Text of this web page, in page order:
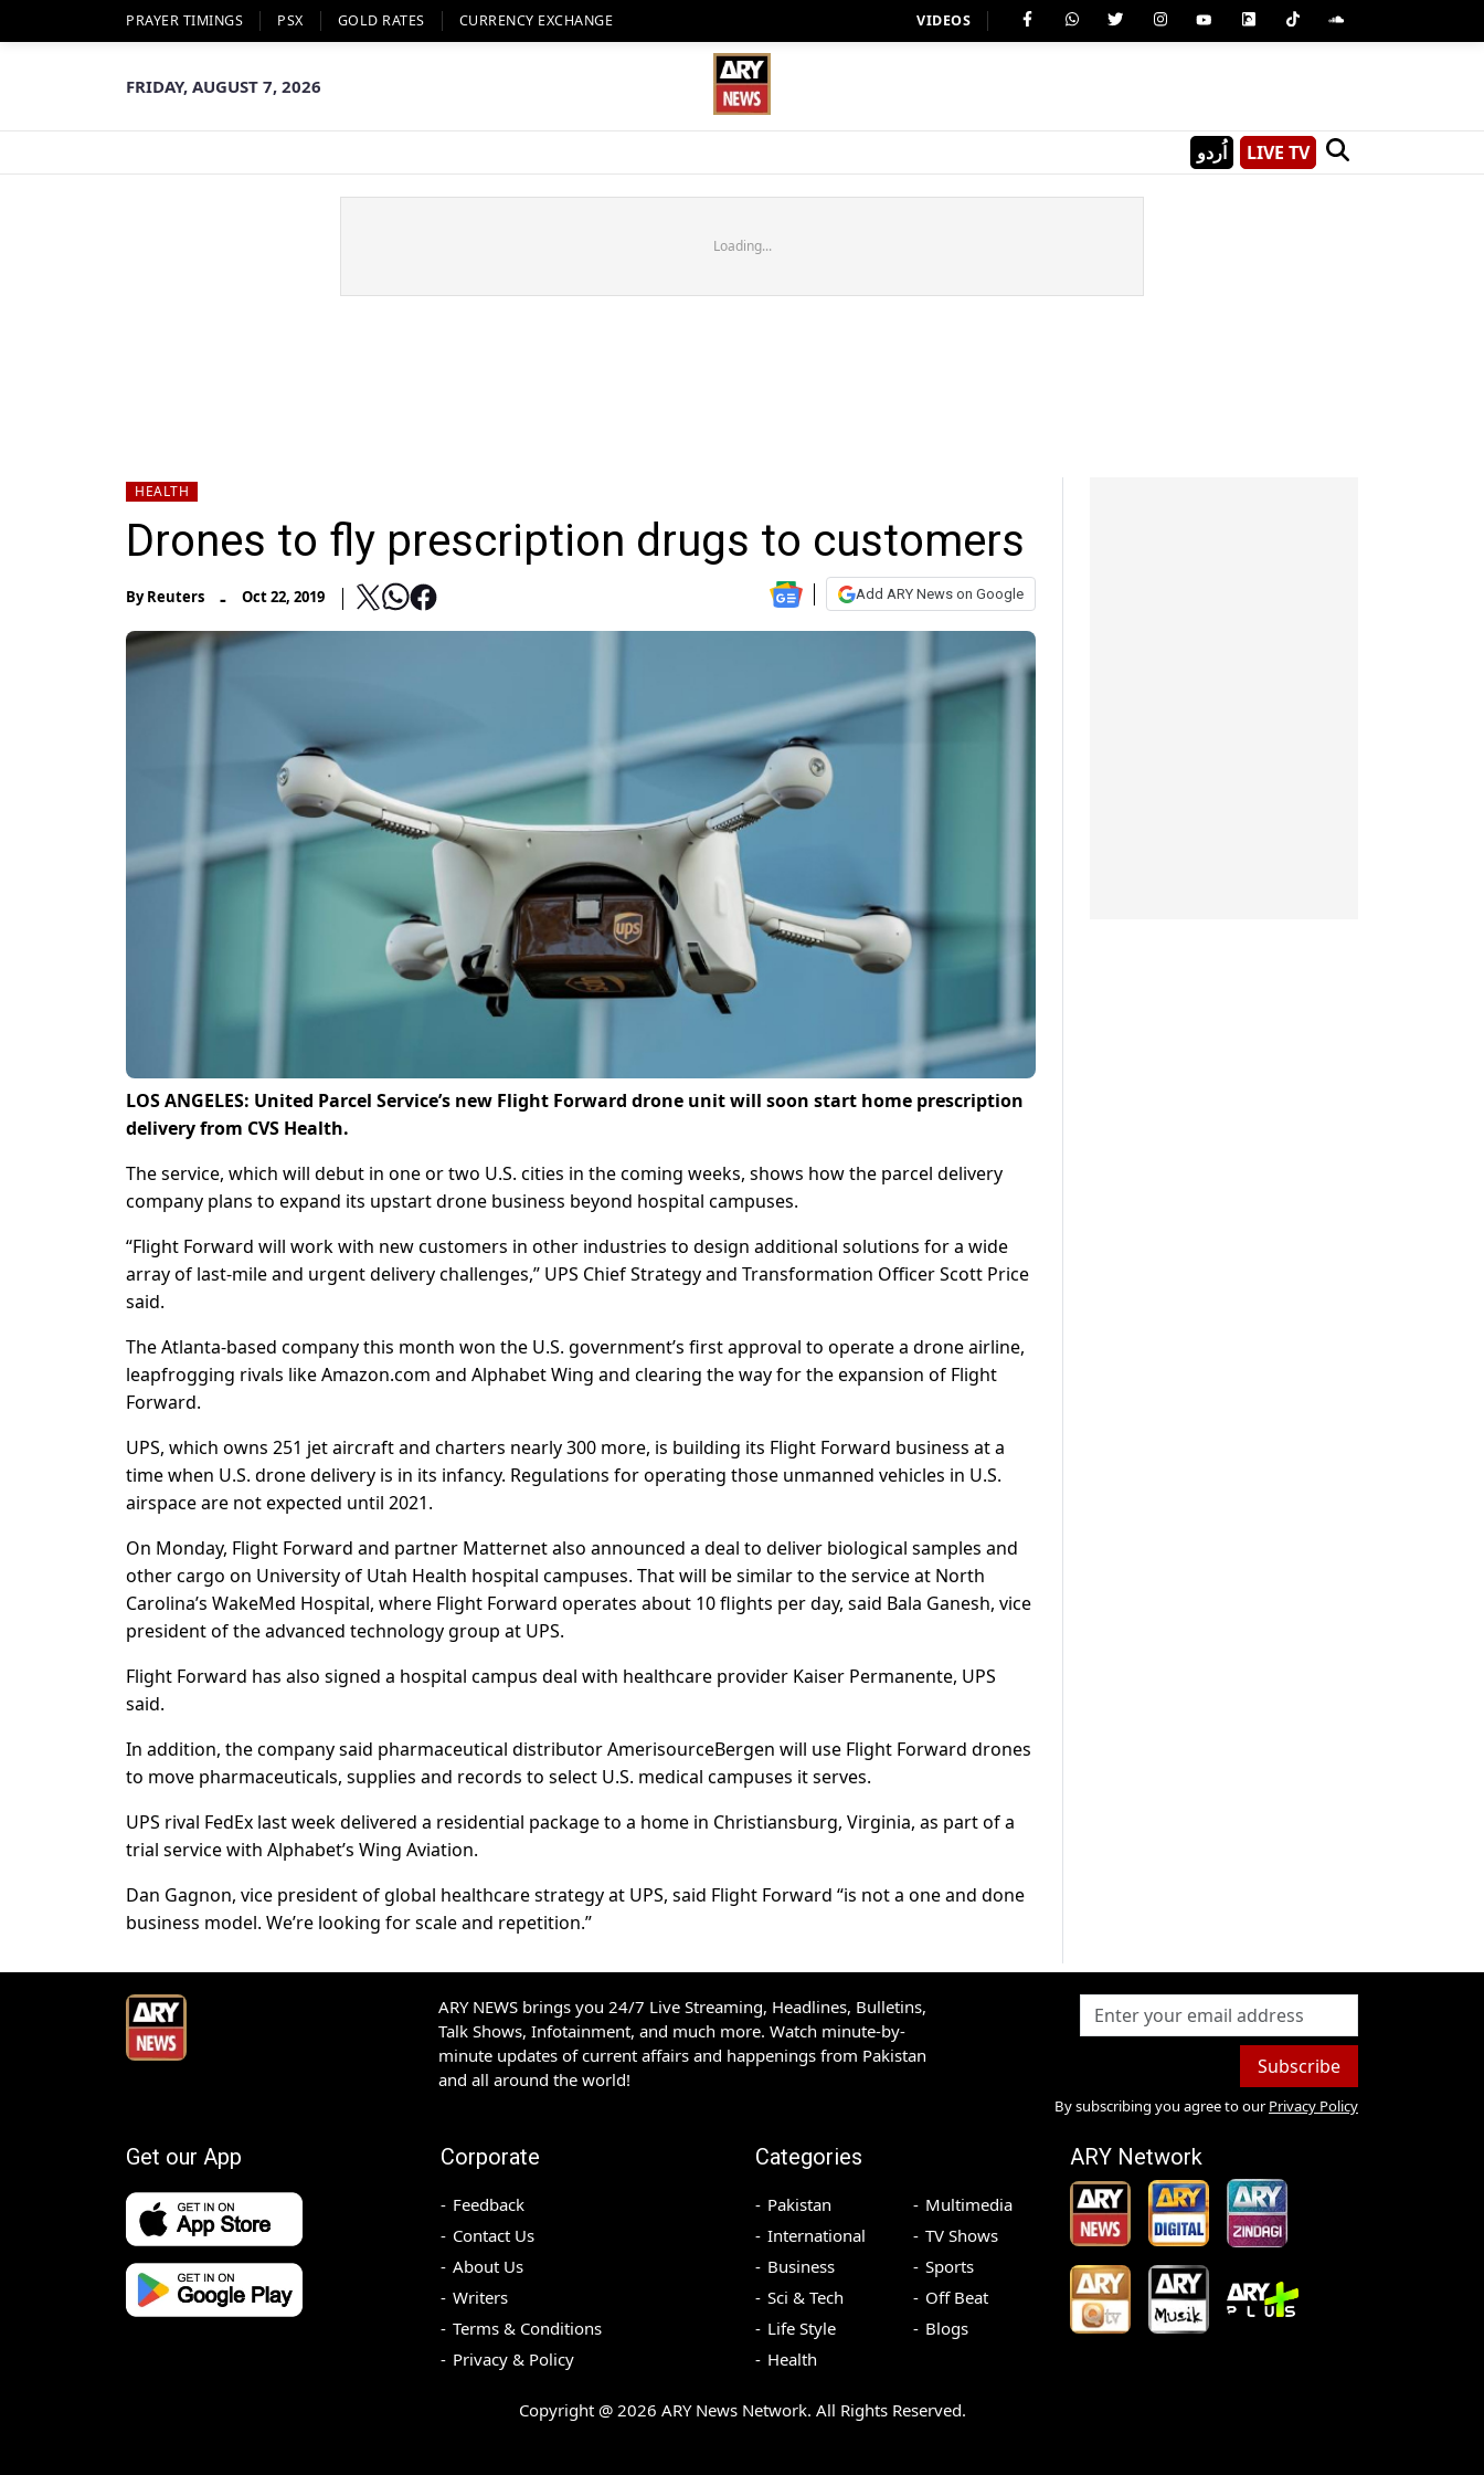
PRAYER TIMINGS PSX GOLD RATES CURRENCY EXCHANGE VIDEOS
FRIDAY, AUGUST 7, 2026
اُردو LIVE TV
Loading...
HEALTH
Drones to fly prescription drugs to customers
ByReuters - Oct 22, 2019 Add ARY News on Google
LOS ANGELES: United Parcel Service’s new Flight Forward drone unit will soon start home prescription
delivery from CVS Health.
The service, which will debut in one or two U.S. cities in the coming weeks, shows how the parcel delivery
company plans to expand its upstart drone business beyond hospital campuses.
“Flight Forward will work with new customers in other industries to design additional solutions for a wide
array of last-mile and urgent delivery challenges,” UPS Chief Strategy and Transformation Officer Scott Price
said.
The Atlanta-based company this month won the U.S. government’s first approval to operate a drone airline,
leapfrogging rivals like Amazon.com and Alphabet Wing and clearing the way for the expansion of Flight
Forward.
UPS, which owns 251 jet aircraft and charters nearly 300 more, is building its Flight Forward business at a
time when U.S. drone delivery is in its infancy. Regulations for operating those unmanned vehicles in U.S.
airspace are not expected until 2021.
On Monday, Flight Forward and partner Matternet also announced a deal to deliver biological samples and
other cargo on University of Utah Health hospital campuses. That will be similar to the service at North
Carolina’s WakeMed Hospital, where Flight Forward operates about 10 flights per day, said Bala Ganesh, vice
president of the advanced technology group at UPS.
Flight Forward has also signed a hospital campus deal with healthcare provider Kaiser Permanente, UPS
said.
In addition, the company said pharmaceutical distributor AmerisourceBergen will use Flight Forward drones
to move pharmaceuticals, supplies and records to select U.S. medical campuses it serves.
UPS rival FedEx last week delivered a residential package to a home in Christiansburg, Virginia, as part of a
trial service with Alphabet’s Wing Aviation.
Dan Gagnon, vice president of global healthcare strategy at UPS, said Flight Forward “is not a one and done
business model. We’re looking for scale and repetition.”
ARY NEWS brings you 24/7 Live Streaming, Headlines, Bulletins,
Talk Shows, Infotainment, and much more. Watch minute-by-
minute updates of current affairs and happenings from Pakistan
and all around the world!
Subscribe
By subscribing you agree to our Privacy Policy
Get our App Corporate
Feedback
Contact Us
About Us
Writers
Terms & Conditions
Privacy & Policy
Categories
Pakistan
International
Business
Sci & Tech
Life Style
Health
Multimedia
TV Shows
Sports
Off Beat
Blogs
ARY Network
Copyright @ 2026 ARY News Network. All Rights Reserved.